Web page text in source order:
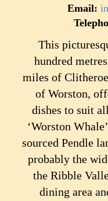
Email:
This
hundred
miles of
of Worston,
dishes to suit
‘Worston
sourced Pendle
probably the
the Ribble
dining area